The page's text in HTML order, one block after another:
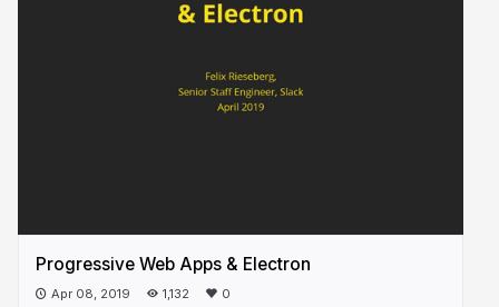
Progressive Web Apps & Electron
Apr 08, 2019 1,132 0